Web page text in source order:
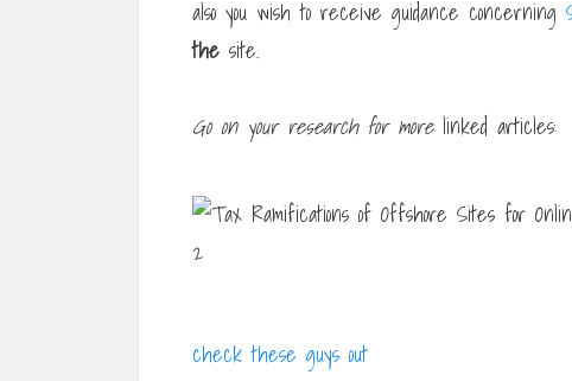
also you wish to receive guidance concerning
the site.
Go on your research for morelinked articles:
check these guys out